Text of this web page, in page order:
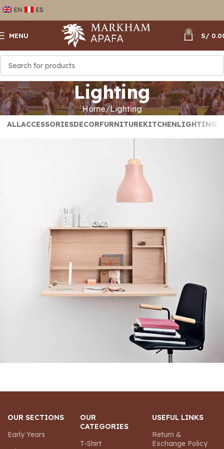
EN ES
MENU 0 S/
Lighting
Home Lighting
ALLACCESSORIESDECORFURNITUREKITCHENLIGHTING
Venenatis nam phasellus
OUR SECTIONS
Early Years
OUR
CATEGORIES
T-Shirt
USEFUL LINKS
Return &
Exchange Policy